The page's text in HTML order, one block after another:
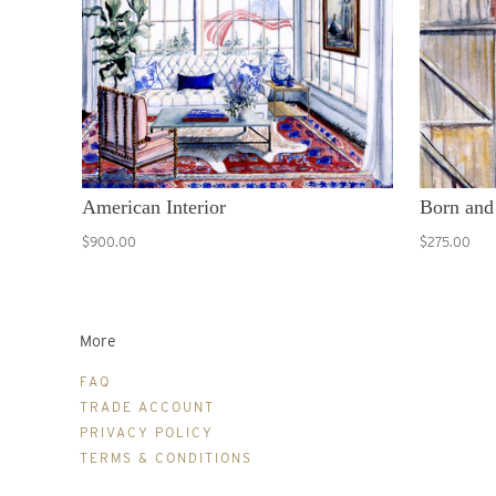
American Interior
$900.00
Born
$275.00
More
FAQ
TRADE ACCOUNT
PRIVACY POLICY
TERMS & CONDITIONS